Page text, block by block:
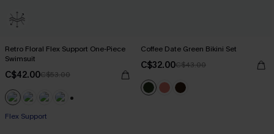
Retro Floral Flex Support One-Piece
Swimsuit
C$42.00C$53.00
Flex Support
Coffee Date Green Bikini Set
C$32.00C$43.00